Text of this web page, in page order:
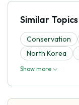
Similar Topics
Conservation
North Korea
Show more